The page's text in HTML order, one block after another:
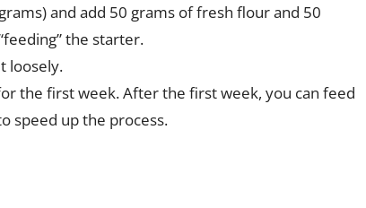
and add 50 grams of fresh flour and 50
the starter.
loosely.
the first week. After the first week, you can feed
speed up the process.